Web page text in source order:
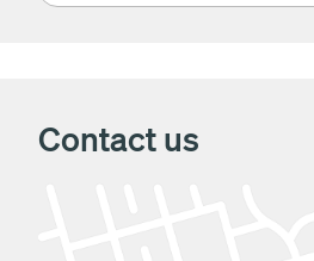
Contact us